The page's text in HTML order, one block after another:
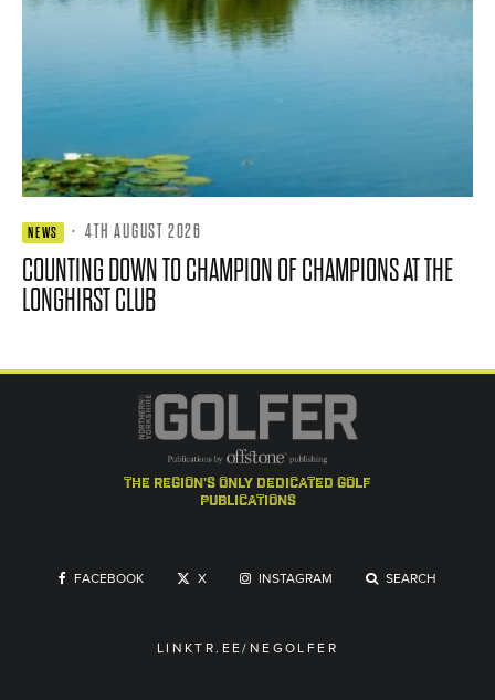
NEWS · 4TH AUGUST 2026
COUNTING DOWN TO CHAMPION OF CHAMPIONS AT THE
LONGHIRST CLUB
the region's only dedicated golf
publications
FACEBOOK X INSTAGRAM SEARCH
LINKTR.EE/NEGOLFER